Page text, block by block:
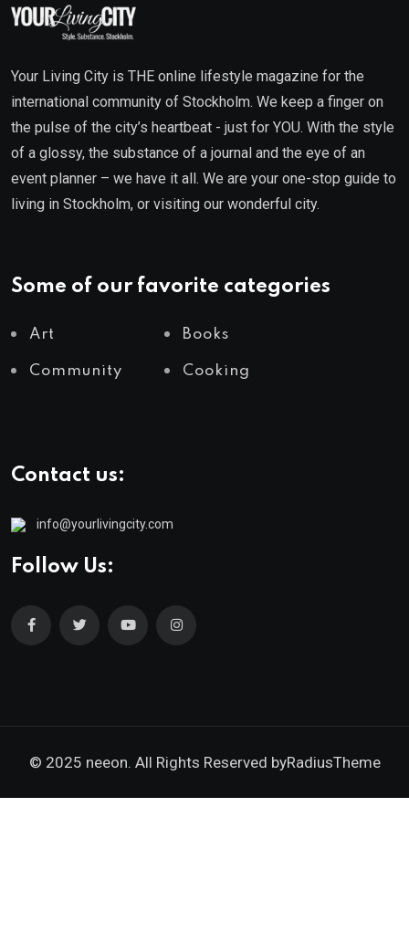
Your Living City is THE online lifestyle magazine for the
international community of Stockholm. We keep a finger on
the pulse of the city’s heartbeat - just for YOU. With the style
of a glossy, the substance of a journal and the eye of an
event planner – we have it all. We are your one-stop guide to
living in Stockholm, or visiting our wonderful city.
Some of our favorite categories
Art Books
Community Cooking
Contact us:
info@yourlivingcity.com
Follow Us:
© 2025 neeon. All Rights Reserved byRadiusTheme